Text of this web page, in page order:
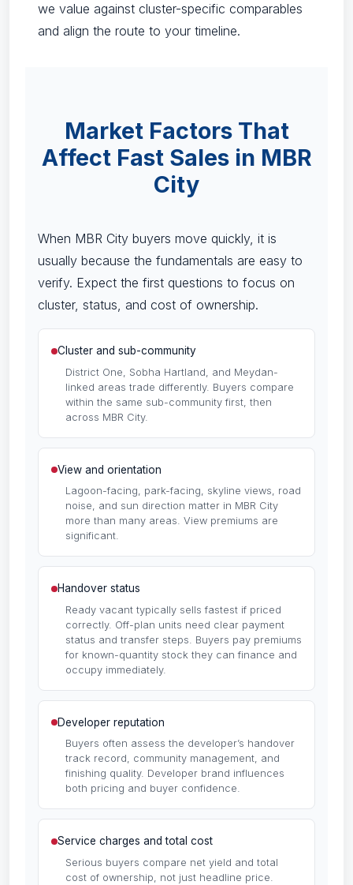
we value against cluster-specific comparables
and align the route to your timeline.
Market Factors That
Affect Fast Sales in MBR
City
When MBR City buyers move quickly, it is
usually because the fundamentals are easy to
verify. Expect the first questions to focus on
cluster, status, and cost of ownership.
Cluster and sub-community
District One, Sobha Hartland, and Meydan-
linked areas trade differently. Buyers compare
within the same sub-community first, then
across MBR City.
View and orientation
Lagoon-facing, park-facing, skyline views, road
noise, and sun direction matter in MBR City
more than many areas. View premiums are
significant.
Handover status
Ready vacant typically sells fastest if priced
correctly. Off-plan units need clear payment
status and transfer steps. Buyers pay premiums
for known-quantity stock they can finance and
occupy immediately.
Developer reputation
Buyers often assess the developer’s handover
track record, community management, and
finishing quality. Developer brand influences
both pricing and buyer confidence.
Service charges and total cost
Serious buyers compare net yield and total
cost of ownership, not just headline price.